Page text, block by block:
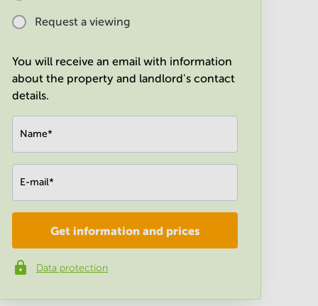
Request a viewing
You will receive an email with information
about the property and landlord's contact
details.
Name*
E-mail*
Company*
Phone number*
Get information and prices
Data protection